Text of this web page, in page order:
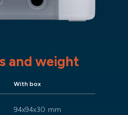
and weight
With box
94x94x30 mm